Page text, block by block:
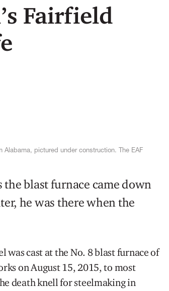
Fairfield
Alabama, pictured under construction. The EAF
blast furnace came down
he was there when the
was cast at the No. 8 blast furnace of
on August 15, 2015, to most
death knell for steelmaking in